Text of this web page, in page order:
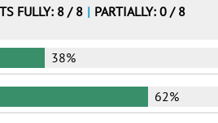
FULLY: 8 / 8 | PARTIALLY: 0 / 8
38%
62%